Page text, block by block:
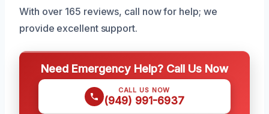
With over 165 reviews, call now for help; we
provide excellent support.
Need Emergency Help? Call Us Now
CALL US NOW
(949) 991-6937